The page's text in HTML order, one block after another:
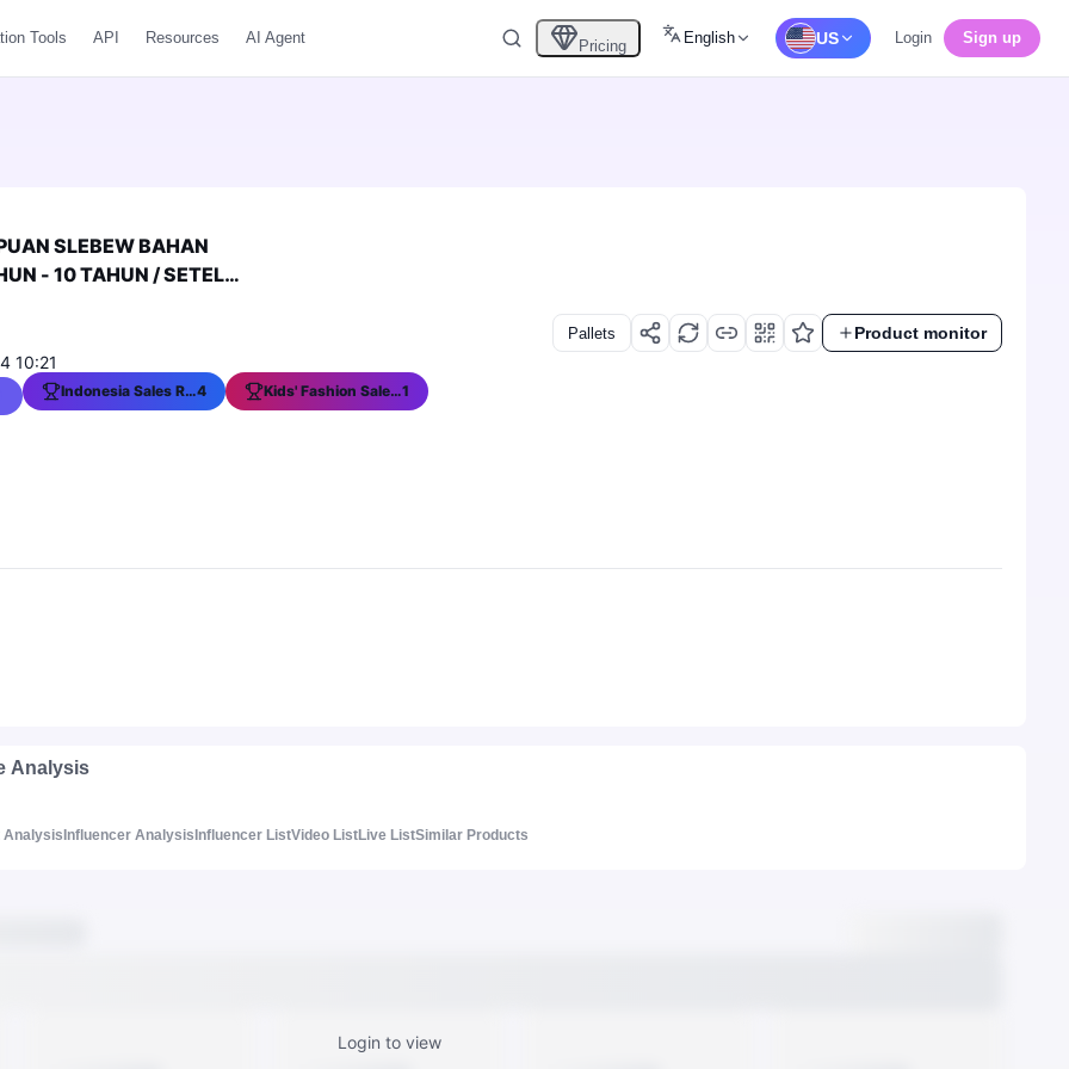
Tools API Resources AI Agent Pricing English US Login Sign up
SLEBEW BAHAN
- 10 TAHUN / SETELAN
Pallets Product monitor
10:21
Indonesia Sales Ranking4 Kids' Fashion Sales Ranking1
Analysis
Analysis Influencer Analysis Influencer ListVideo ListLive ListSimilar Products
Login to view